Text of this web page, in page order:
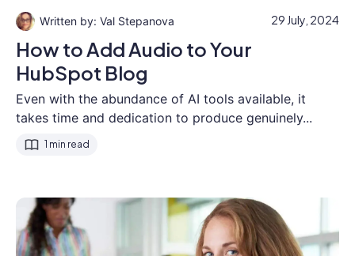
Val Stepanova 29 July, 2024
How to Add Audio to Your
HubSpot Blog
Even with the abundance of AI tools available, it
takes time and dedication to produce genuinely...
1 min read